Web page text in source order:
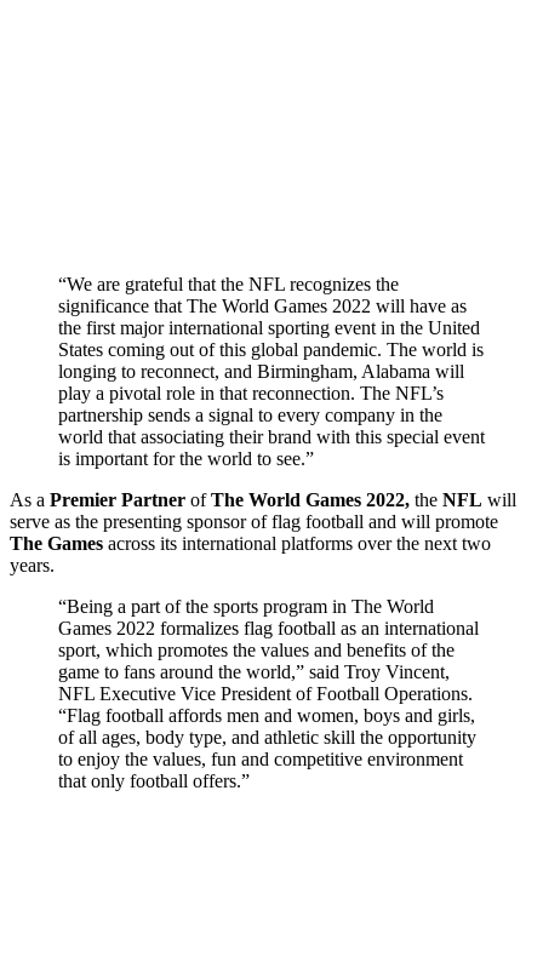
“We are grateful that the NFL recognizes the
significance that The World Games 2022 will have as
the first major international sporting event in the United
States coming out of this global pandemic. The world is
longing to reconnect, and Birmingham, Alabama will
play a pivotal role in that reconnection. The NFL’s
partnership sends a signal to every company in the
world that associating their brand with this special event
is important for the world to see.”
As a Premier Partner ofThe World Games 2022, the NFL will
serve as the presenting sponsor of flag football and will promote
The Games across its international platforms over the next two
years.
“Being a part of the sports program in The World
Games 2022 formalizes flag football as an international
sport, which promotes the values and benefits of the
game to fans around the world,” said Troy Vincent,
NFL Executive Vice President of Football Operations.
“Flag football affords men and women, boys and girls,
of all ages, body type, and athletic skill the opportunity
to enjoy the values, fun and competitive environment
that only football offers.”